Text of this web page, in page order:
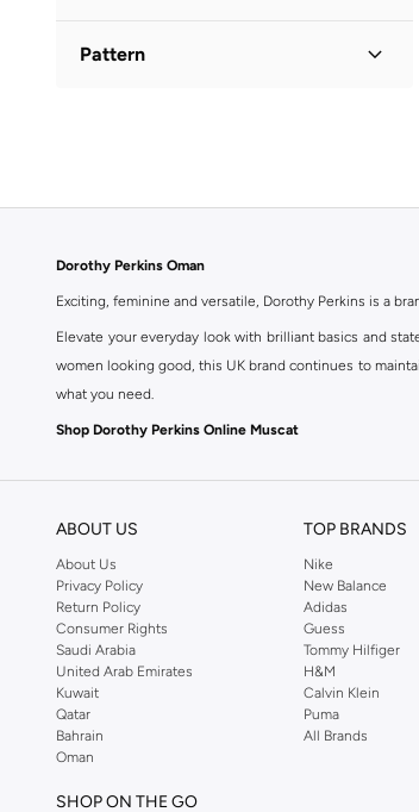
Pattern
Dorothy Perkins Oman
Exciting, feminine and versatile, Dorothy Perkins is a
Elevate your everyday look with brilliant basics and
women looking good, this UK brand continues to
what you need.
Shop Dorothy Perkins Online Muscat
ABOUT US
About Us
Privacy Policy
Return Policy
Consumer Rights
Saudi Arabia
United Arab Emirates
Kuwait
Qatar
Bahrain
Oman
TOP BRANDS
Nike
New Balance
Adidas
Guess
Tommy Hilfiger
H&M
Calvin Klein
Puma
All Brands
SHOP ON THE GO